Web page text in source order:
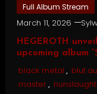
Full Album Stream
March 11, 2026
HEGEROTH
upcoming album
black metal , blut
master,